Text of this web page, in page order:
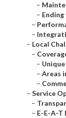
–
–
–
–
– Local
–
–
– Areas
–
– Service
–
– E-E-A-T